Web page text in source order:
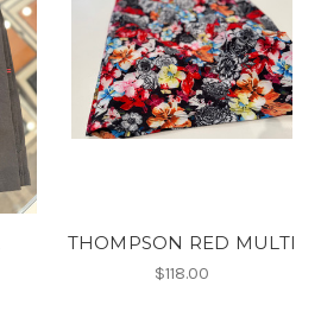
THOMPSON RED MULTI
$118.00